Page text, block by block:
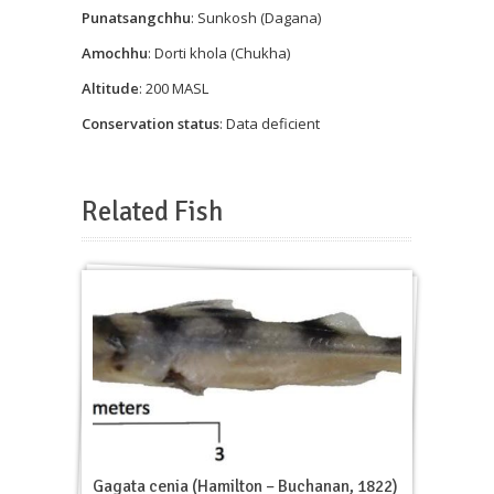
Punatsangchhu: Sunkosh (Dagana)
Amochhu: Dorti khola (Chukha)
Altitude: 200 MASL
Conservation status: Data deficient
Related Fish
Gagata cenia (Hamilton – Buchanan, 1822)